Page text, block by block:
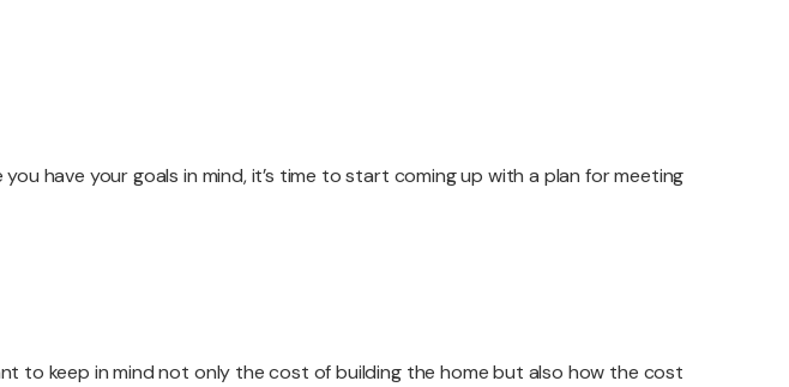
have your goals in mind, it’s time to start coming up with a plan for meeting
to keep in mind not only the cost of building the home but also how the cost